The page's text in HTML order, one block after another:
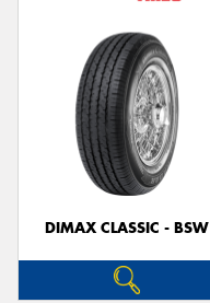
DIMAX CLASSIC - BSW